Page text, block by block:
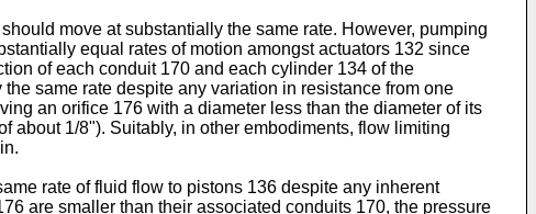
move at substantially the same rate. However, pumping
equal rates of motion amongst actuators 132 since
of each conduit 170 and each cylinder 134 of the
same rate despite any variation in resistance from one
an orifice 176 with a diameter less than the diameter of its
about 1/8"). Suitably, in other embodiments, flow limiting
rate of fluid flow to pistons 136 despite any inherent
are smaller than their associated conduits 170, the pressure